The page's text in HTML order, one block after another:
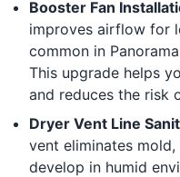
Booster Fan
improves airflow for
common in
This upgrade helps
and reduces the risk
Dryer Vent Line
vent eliminates
develop in humid